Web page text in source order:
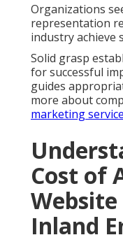
Organizations
representation
industry achieve
Solid grasp
for successful
guides
more about
marketing
Cost of
Inland